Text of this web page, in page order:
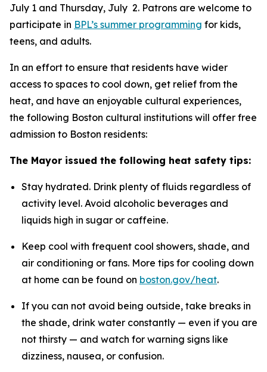
July 1 and Thursday, July 2. Patrons are welcome to
participate in BPL’s summer programming for kids,
teens, and adults.
In an effort to ensure that residents have wider
access to spaces to cool down, get relief from the
heat, and have an enjoyable cultural experiences,
the following Boston cultural institutions will offer free
admission to Boston residents:
The Mayor issued the following heat safety tips:
Stay hydrated. Drink plenty of fluids regardless of
activity level. Avoid alcoholic beverages and
liquids high in sugar or caffeine.
Keep cool with frequent cool showers, shade, and
air conditioning or fans. More tips for cooling down
at home can be found on boston.gov/heat.
If you can not avoid being outside, take breaks in
the shade, drink water constantly — even if you are
not thirsty — and watch for warning signs like
dizziness, nausea, or confusion.